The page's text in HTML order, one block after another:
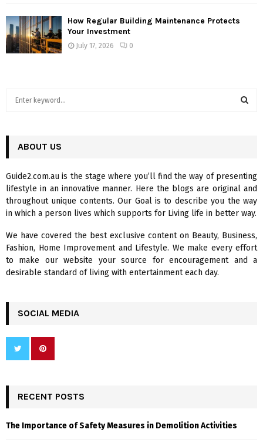
How Regular Building Maintenance Protects
Your Investment
July 17, 2026 0
h
o
r
:
R
C
H
ABOUT US
Guide2.com.au is the stage where you’ll find the way of presenting
lifestyle in an innovative manner. Here the blogs are original and
throughout unique contents. Our Goal is to describe you the way
in which a person lives which supports for Living life in better way.
We have covered the best exclusive content on Beauty, Business,
Fashion, Home Improvement and Lifestyle. We make every effort
to make our website your source for encouragement and a
desirable standard of living with entertainment each day.
SOCIAL MEDIA
RECENT POSTS
The Importance of Safety Measures in Demolition Activities